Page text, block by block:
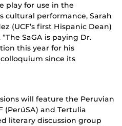
play for use in the
cultural performance, Sarah
(UCF’s first Hispanic Dean)
SaGA is paying Dr.
this year for his
since its
will feature the Peruvian
(PerúSA) and Tertulia
literary discussion group